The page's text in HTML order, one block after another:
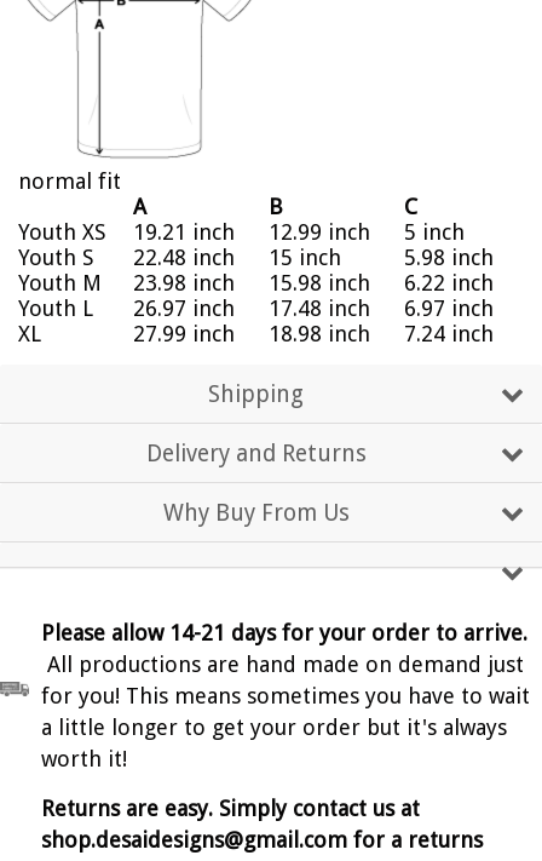
normal fit
A
B
C
Youth XS
19.21 inch 12.99 inch
5 inch
Youth S
22.48 inch 15 inch
5.98 inch
Youth M
23.98 inch 15.98 inch
6.22 inch
Youth L
26.97 inch 17.48 inch
6.97 inch
XL
27.99 inch 18.98 inch 7.24 inch
Shipping
Delivery and Returns
Why Buy From Us
Please allow 14-21 days for your order to arrive.
All productions are hand made on demand just
for you! This means sometimes you have to wait
a little longer to get your order but it's always
worth it!
Returns are easy. Simply contact us at
shop.desaidesigns@gmail.com for a returns